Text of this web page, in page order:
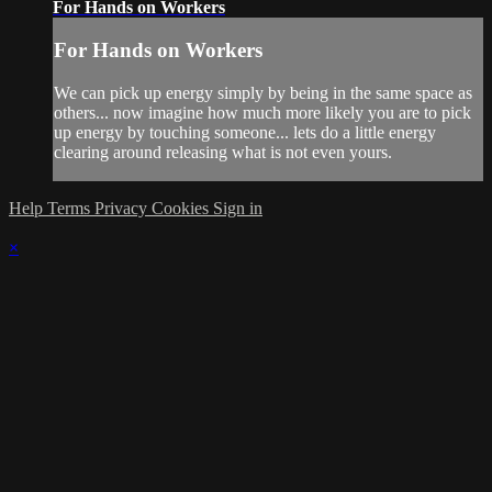
For Hands on Workers
For Hands on Workers
We can pick up energy simply by being in the same space as
others... now imagine how much more likely you are to pick
up energy by touching someone... lets do a little energy
clearing around releasing what is not even yours.
Help Terms Privacy Cookies Sign in
×